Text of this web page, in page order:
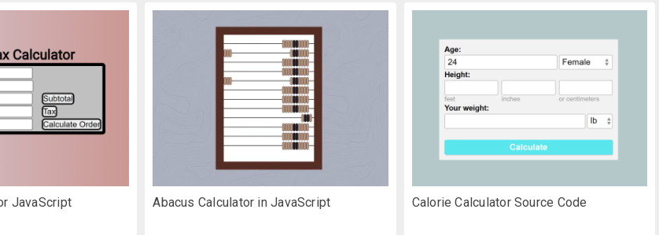
JavaScript Abacus Calculator in JavaScript Calorie Calculator Source Code